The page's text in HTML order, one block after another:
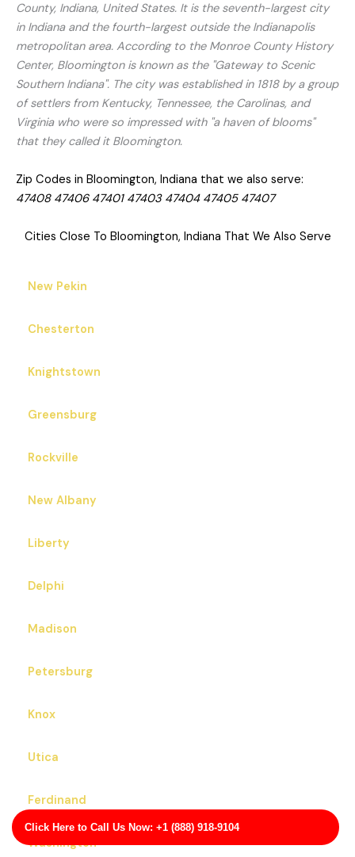
Click Here to Call Us Now: +1 (888) 918-9104
County, Indiana, United States. It is the seventh-largest city
in Indiana and the fourth-largest outside the Indianapolis
metropolitan area. According to the Monroe County History
Center, Bloomington is known as the "Gateway to Scenic
Southern Indiana". The city was established in 1818 by a group
of settlers from Kentucky, Tennessee, the Carolinas, and
Virginia who were so impressed with "a haven of blooms"
that they called it Bloomington.
Zip Codes in Bloomington, Indiana that we also serve:
47408 47406 47401 47403 47404 47405 47407
Cities Close To Bloomington, Indiana That We Also Serve
New Pekin
Chesterton
Knightstown
Greensburg
Rockville
New Albany
Liberty
Delphi
Madison
Petersburg
Knox
Utica
Ferdinand
Washington